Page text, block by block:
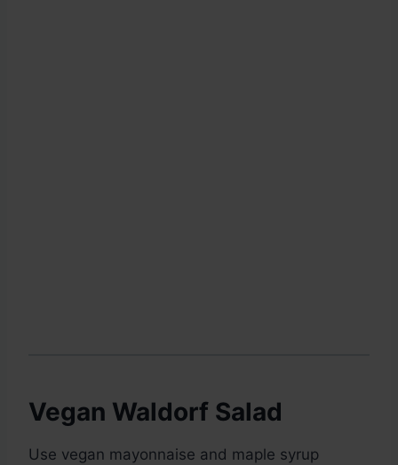
Vegan Waldorf Salad
Use vegan mayonnaise and maple syrup